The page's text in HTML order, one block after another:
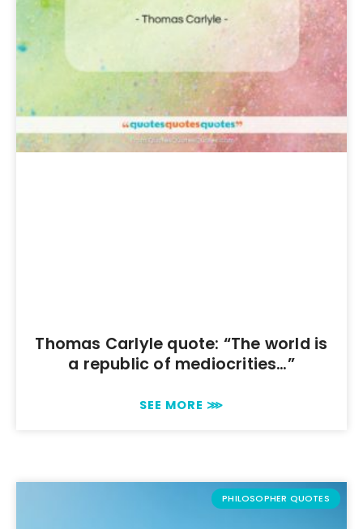
Thomas Carlyle quote: “The world is
a republic of mediocrities…”
SEE MORE ⋙
PHILOSOPHER QUOTES